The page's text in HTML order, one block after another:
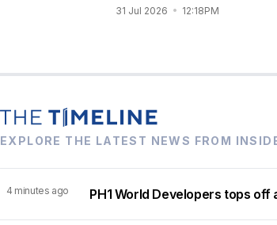
31 Jul 2026 12:18PM
EXPLORE THE LATEST NEWS FROM
4 minutes ago PH1 World Developers tops